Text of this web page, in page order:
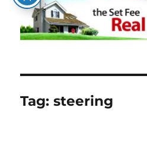
Tag:steering